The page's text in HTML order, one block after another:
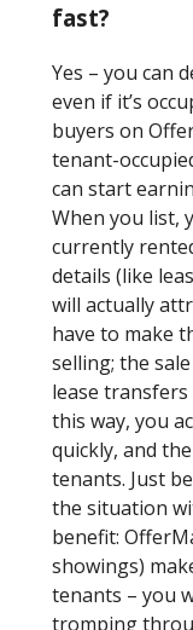
fast?
Yes – you can
even if it’s
buyers on
tenant-
can start
When you list,
currently
details (like
will actually
have to make
selling; the
lease
this way, you
quickly, and
tenants. Just
the situation
benefit:
showings)
tenants – you
tromping